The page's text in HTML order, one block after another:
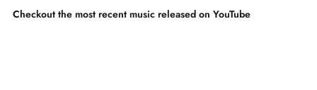
Checkout the most recent music released on YouTube